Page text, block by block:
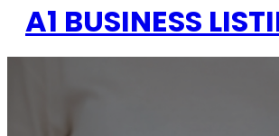
A1 BUSINESS